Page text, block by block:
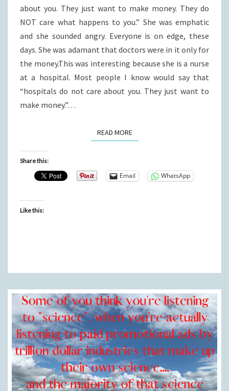
about you. They just want to make money. They do
NOT care what happens to you.” She was emphatic
and she sounded angry. Everyone is on edge, these
days. She was adamant that doctors were in it only for
the money.This was interesting because she is a nurse
at a hospital. Most people I know would say that
“hospitals do not care about you. They just want to
make money.”…
READ MOREREAD MORE
Share this:
Email WhatsApp
Like this: